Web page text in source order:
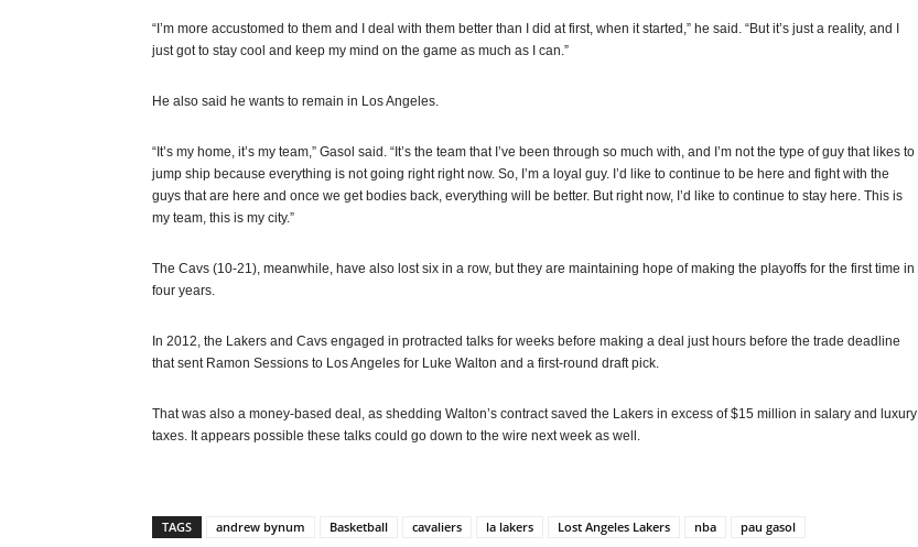
“I’m more accustomed to them and I deal with them better than I did at first, when it started,” he said. “But it’s just a reality, and I
just got to stay cool and keep my mind on the game as much as I can.”
He also said he wants to remain in Los Angeles.
“It’s my home, it’s my team,” Gasol said. “It’s the team that I’ve been through so much with, and I’m not the type of guy that likes to
jump ship because everything is not going right right now. So, I’m a loyal guy. I’d like to continue to be here and fight with the
guys that are here and once we get bodies back, everything will be better. But right now, I’d like to continue to stay here. This is
my team, this is my city.”
The Cavs (10-21), meanwhile, have also lost six in a row, but they are maintaining hope of making the playoffs for the first time in
four years.
In 2012, the Lakers and Cavs engaged in protracted talks for weeks before making a deal just hours before the trade deadline
that sent Ramon Sessions to Los Angeles for Luke Walton and a first-round draft pick.
That was also a money-based deal, as shedding Walton’s contract saved the Lakers in excess of $15 million in salary and luxury
taxes. It appears possible these talks could go down to the wire next week as well.
TAGS andrew bynum Basketball cavaliers la lakers Lost Angeles Lakers nba pau gasol